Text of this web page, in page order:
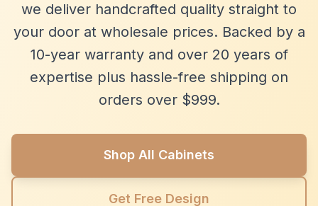
we deliver handcrafted quality straight to
your door at wholesale prices. Backed by a
10-year warranty and over 20 years of
expertise plus hassle-free shipping on
orders over $999.
Shop All Cabinets
Get Free Design